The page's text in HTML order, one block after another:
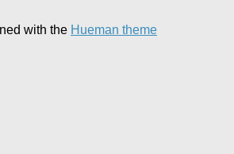
with the Hueman theme